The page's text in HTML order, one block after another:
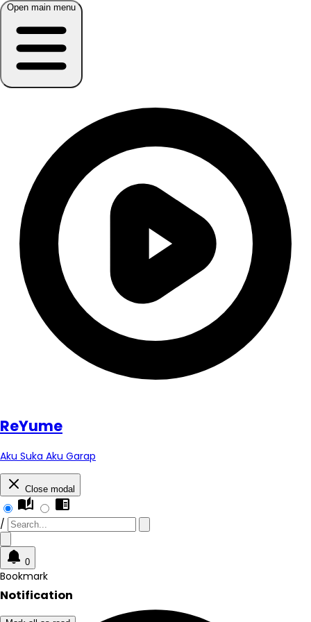
Open main menu
ReYume
Aku Suka Aku Garap
Close modal
auto_stories chrome_reader_mode
/
0
Notification
Bookmark